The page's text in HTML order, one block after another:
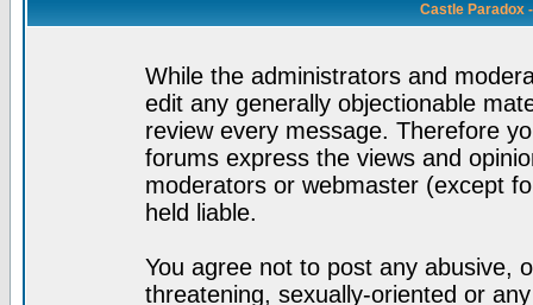
Castle Paradox
While the administrators and
edit any generally objectionable
review every message. Therefore
forums express the views and
moderators or webmaster (except
held liable.
You agree not to post any abusive,
threatening, sexually-oriented or